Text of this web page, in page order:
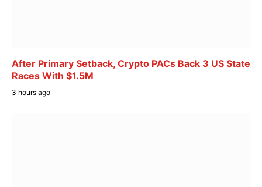
After Primary Setback, Crypto PACs Back 3 US State
Races With $1.5M
3 hours ago